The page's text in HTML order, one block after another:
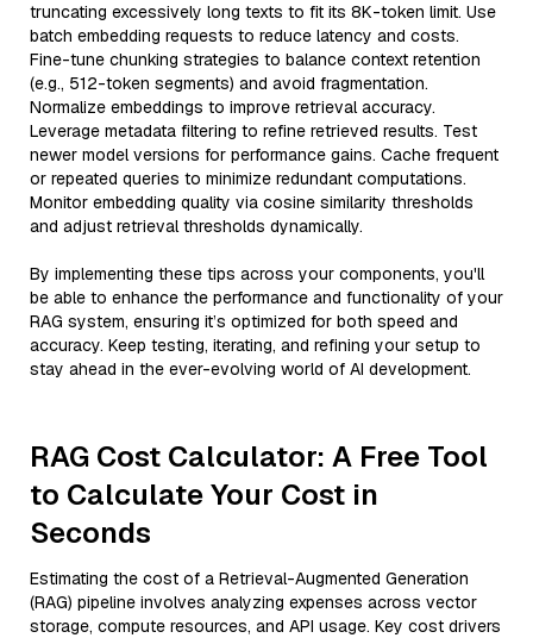
truncating excessively long texts to fit its 8K-token limit. Use
batch embedding requests to reduce latency and costs.
Fine-tune chunking strategies to balance context retention
(e.g., 512-token segments) and avoid fragmentation.
Normalize embeddings to improve retrieval accuracy.
Leverage metadata filtering to refine retrieved results. Test
newer model versions for performance gains. Cache frequent
or repeated queries to minimize redundant computations.
Monitor embedding quality via cosine similarity thresholds
and adjust retrieval thresholds dynamically.
By implementing these tips across your components, you'll
be able to enhance the performance and functionality of your
RAG system, ensuring it’s optimized for both speed and
accuracy. Keep testing, iterating, and refining your setup to
stay ahead in the ever-evolving world of AI development.
RAG Cost Calculator: A Free Tool
to Calculate Your Cost in
Seconds
Estimating the cost of a Retrieval-Augmented Generation
(RAG) pipeline involves analyzing expenses across vector
storage, compute resources, and API usage. Key cost drivers